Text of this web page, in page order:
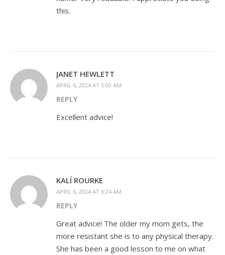
this.
JANET HEWLETT
APRIL 6, 2024 AT 5:00 AM
REPLY
Excellent advice!
KALÍ ROURKE
APRIL 6, 2024 AT 6:24 AM
REPLY
Great advice! The older my mom gets, the
more resistant she is to any physical therapy.
She has been a good lesson to me on what